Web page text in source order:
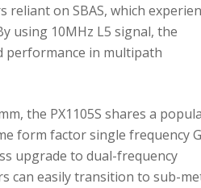
reliant on SBAS, which
using 10MHz L5 signal, the
performance in multipath
the PX1105S shares a
form factor single frequency
upgrade to dual-frequency
can easily transition to sub-